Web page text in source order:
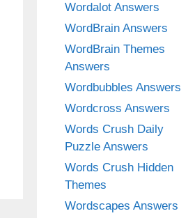
Wordalot Answers
WordBrain Answers
WordBrain Themes
Answers
Wordbubbles Answers
Wordcross Answers
Words Crush Daily
Puzzle Answers
Words Crush Hidden
Themes
Wordscapes Answers